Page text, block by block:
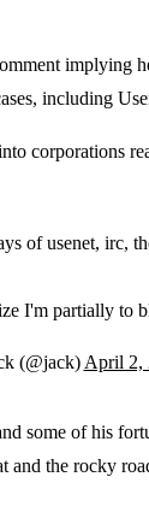
implying
including
corporations
of usenet, irc,
I'm partially to
(@jack) April 2,
some of his
and the rocky